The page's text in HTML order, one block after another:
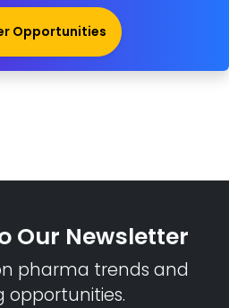
Opportunities
Our Newsletter
pharma trends and
opportunities.